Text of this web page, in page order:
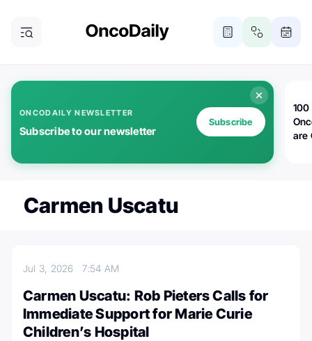
ONCODAILY NEWSLETTER
Subscribe to our newsletter
Subscribe
100
are
Carmen Uscatu
Jul 3, 20267:54 AM
Carmen Uscatu: Rob Pieters Calls for
Immediate Support for Marie Curie
Children’s Hospital